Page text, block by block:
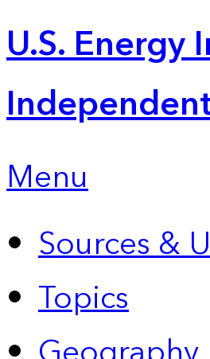
U.S.
Menu
Sources &
Topics